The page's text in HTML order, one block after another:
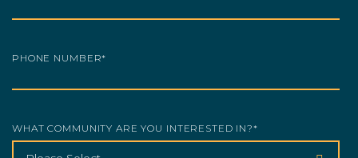
PHONE NUMBER*
WHAT COMMUNITY ARE YOU INTERESTED IN?*